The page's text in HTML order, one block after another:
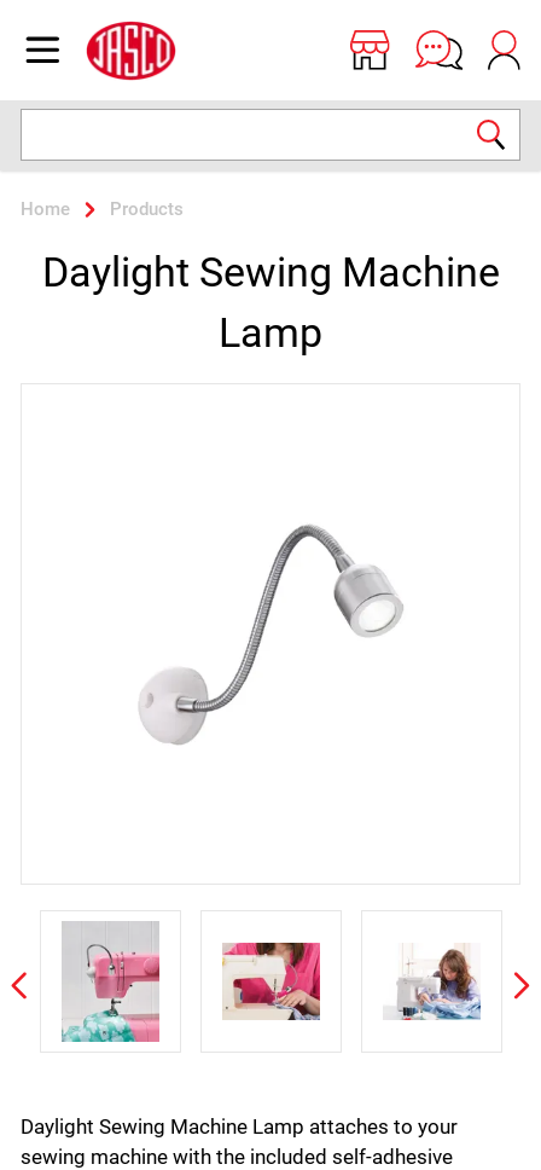
Open menu
Jasco
Home Products
Daylight Sewing Machine
Lamp
Daylight Sewing Machine Lamp attaches to your
sewing machine with the included self-adhesive